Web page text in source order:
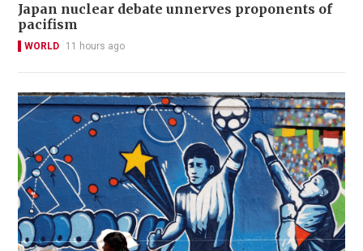
Japan nuclear debate unnerves proponents of
pacifism
WORLD 11 hours ago